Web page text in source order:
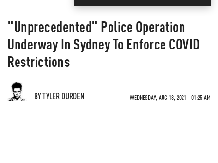
"Unprecedented" Police Operation
Underway In Sydney To Enforce COVID
Restrictions
BY TYLER DURDEN WEDNESDAY, AUG 18, 2021 - 01:25 AM